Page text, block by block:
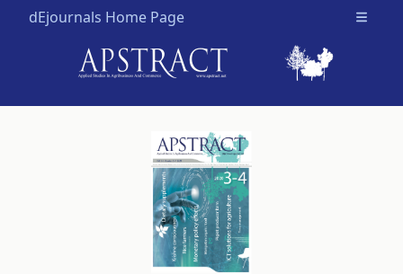
dEjournals Home Page Open